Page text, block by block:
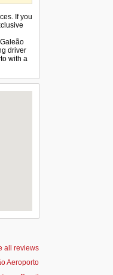
If you
driver
with a
all reviews
Aeroporto